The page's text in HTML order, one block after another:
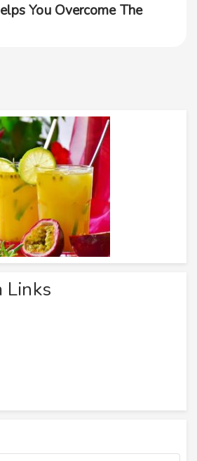
You Overcome The
Links